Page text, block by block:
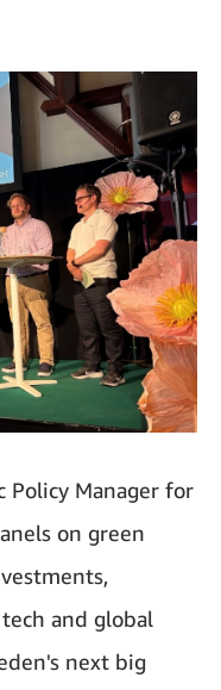
Policy Manager for
on green
and global
next big